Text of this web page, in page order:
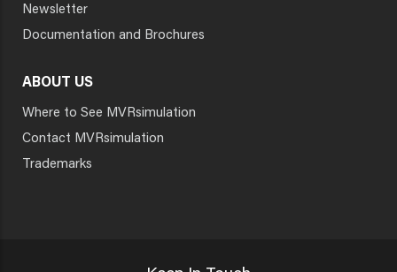
Newsletter
Documentation and Brochures
ABOUT US
Where to See MVRsimulation
Contact MVRsimulation
Trademarks